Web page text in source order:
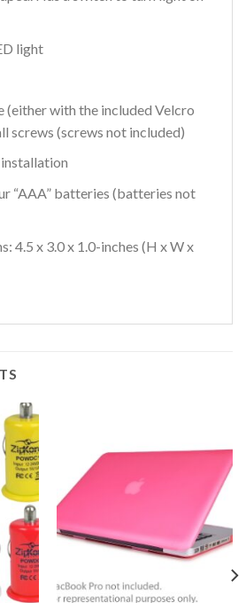
light
(either with the included Velcro
screws (screws not included)
installation
“AAA” batteries (batteries not
4.5 x 3.0 x 1.0-inches (H x W x